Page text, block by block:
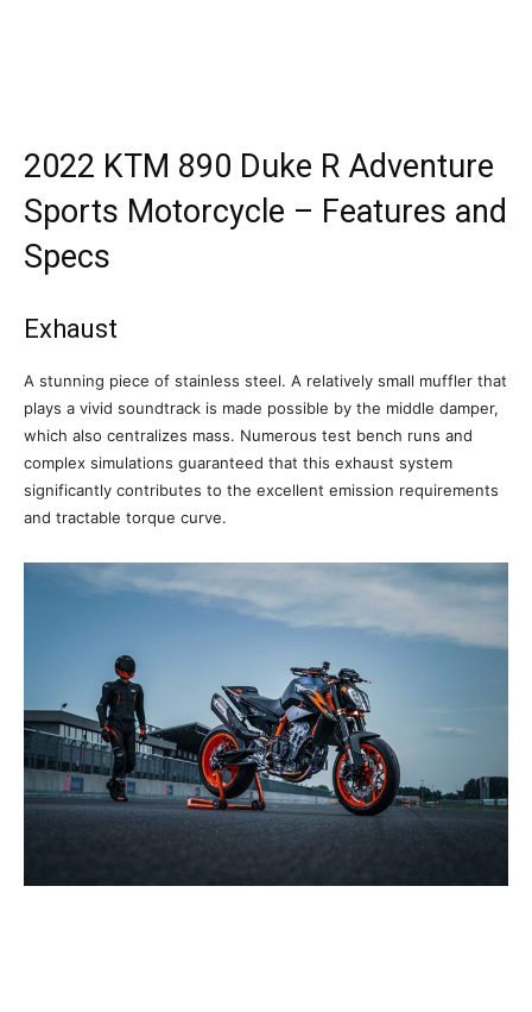
2022 KTM 890 Duke R Adventure
Sports Motorcycle – Features and
Specs
Exhaust
A stunning piece of stainless steel. A relatively small muffler that
plays a vivid soundtrack is made possible by the middle damper,
which also centralizes mass. Numerous test bench runs and
complex simulations guaranteed that this exhaust system
significantly contributes to the excellent emission requirements
and tractable torque curve.